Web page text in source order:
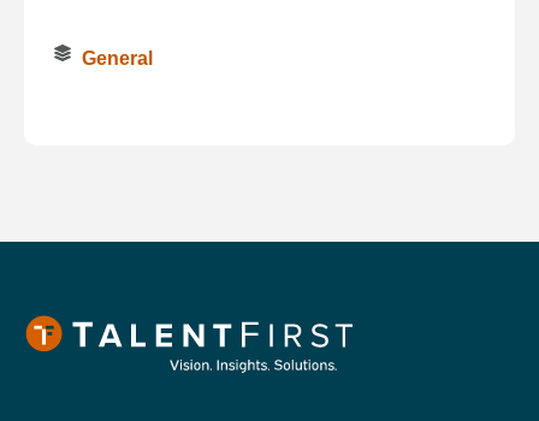
General